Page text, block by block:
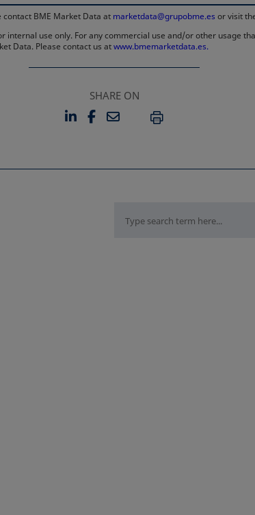
BME Market Data at marketdata@grupobme.es or visit
internal use only. For any commercial use and/or other usage
Data. Please contact us atwww.bmemarketdata.es.
SHARE ON
LINKEDIN
OPENS IN A NEW TAB
FACEBOOK
OPENS IN A NEW TAB
EMAILPRINT